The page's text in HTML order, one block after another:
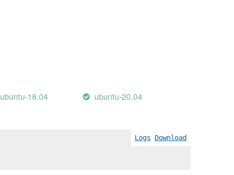
ubuntu-18.04
ubuntu-20.04
Logs Download